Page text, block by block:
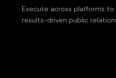
Execute across platforms to
results-driven public